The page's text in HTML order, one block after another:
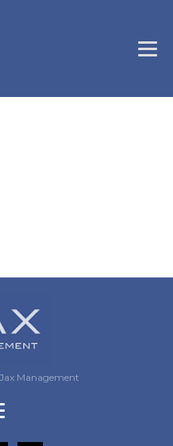
Management